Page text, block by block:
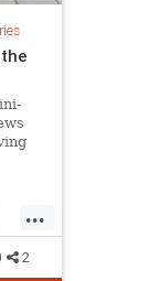
...
2